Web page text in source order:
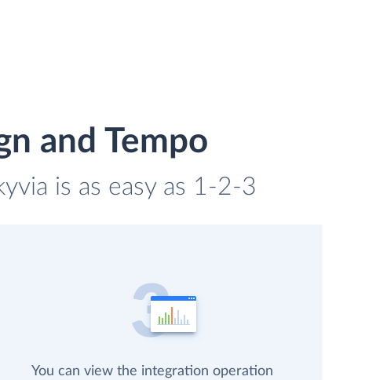
and Tempo
is as easy as 1-2-3
You can view the integration operation